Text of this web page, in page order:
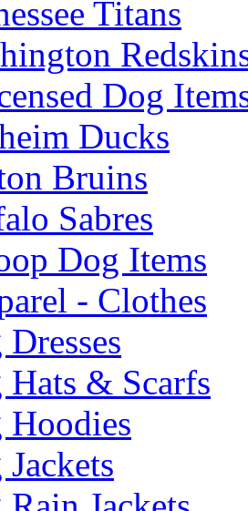
Titans
Dog
Ducks
Bruins
Sabres
Dog Items
- Clothes
Hats & Scarfs
Hoodies